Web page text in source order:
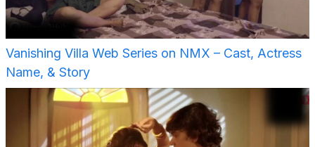
Vanishing Villa Web Series on NMX – Cast, Actress
Name, & Story